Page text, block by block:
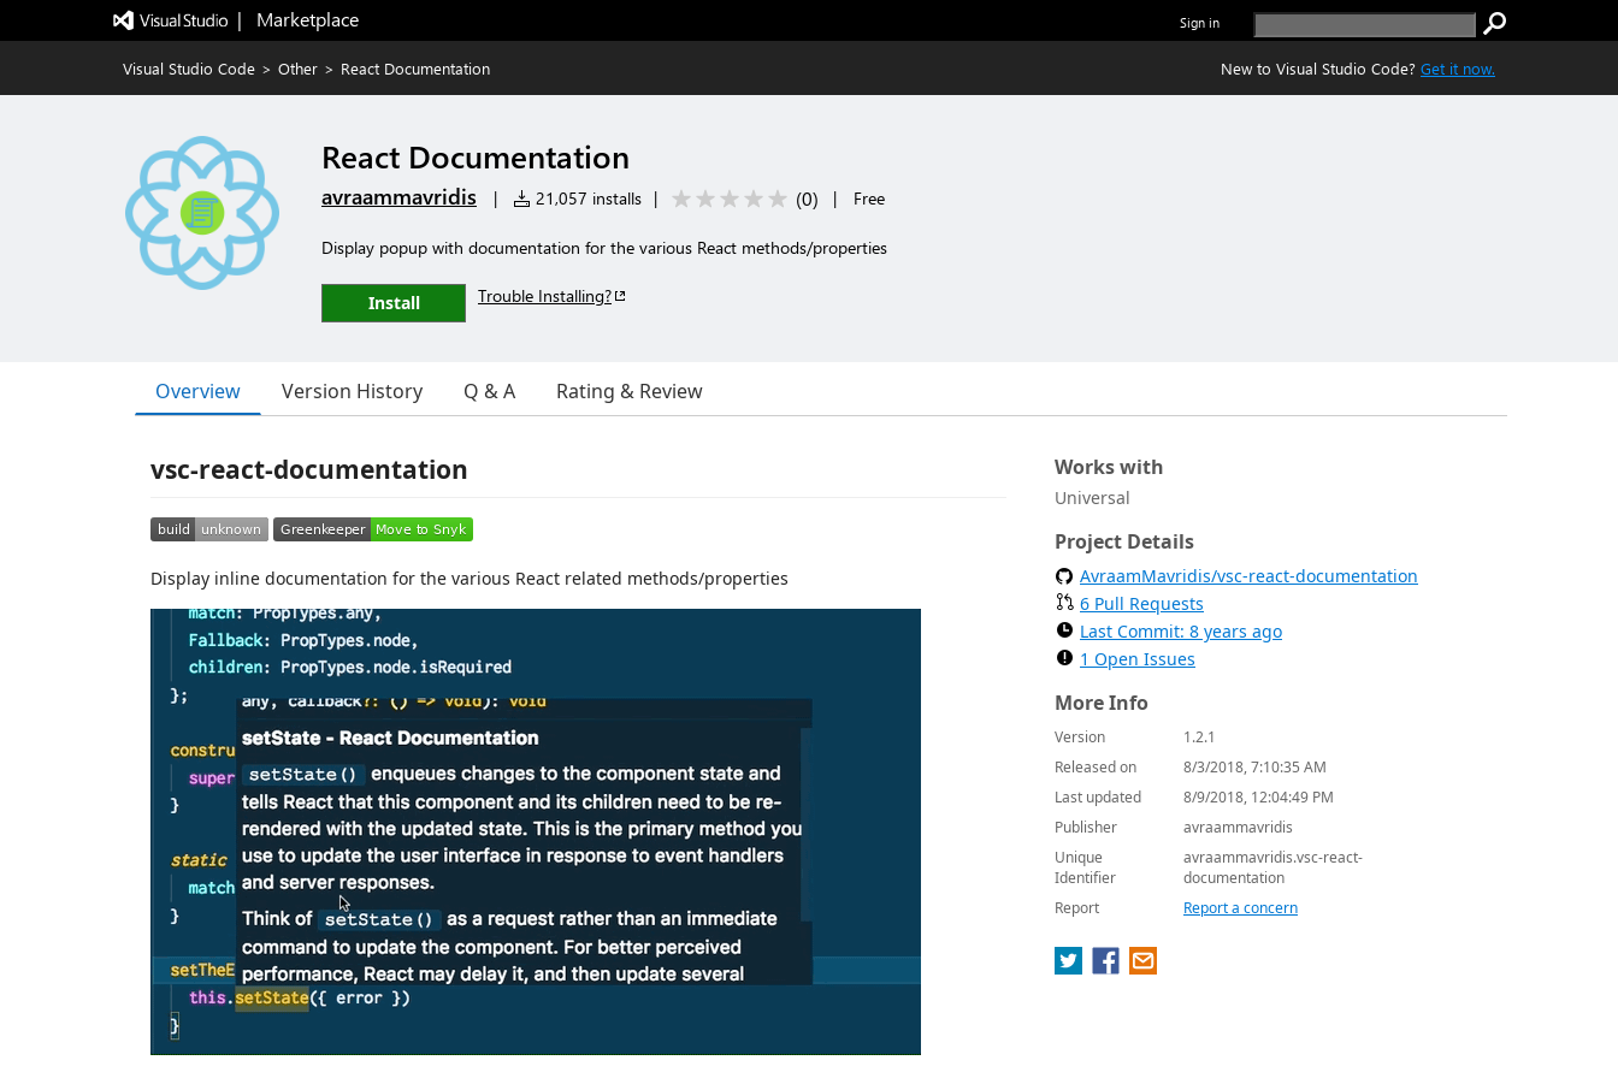
|   Marketplace Sign in
Visual Studio Code > Other > React Documentation New to Visual Studio Code? Get it now.
React Documentation
avraammavridis | 21,057 installs | (0) | Free
Display popup with documentation for the various React methods/properties
Install Trouble Installing?
Overview Version History Q & A Rating & Review
vsc-react-documentation
Display inline documentation for the various React related methods/properties
Works with
Universal
Project Details
AvraamMavridis/vsc-react-documentation
6 Pull Requests
Last Commit: 8 years ago
1 Open Issues
More Info
Version
1.2.1
Released on
8/3/2018, 7:10:35 AM
Last updated
8/9/2018, 12:04:49 PM
Publisher
avraammavridis
Unique
Identifier
avraammavridis.vsc-react-
documentation
Report
Report a concern